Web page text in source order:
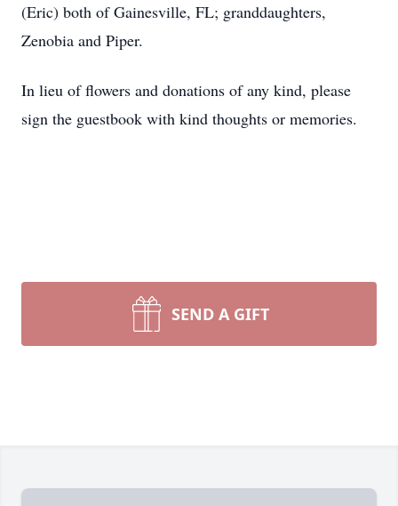
(Eric) both of Gainesville, FL; granddaughters,
Zenobia and Piper.
In lieu of flowers and donations of any kind, please
sign the guestbook with kind thoughts or memories.
SEND A GIFT